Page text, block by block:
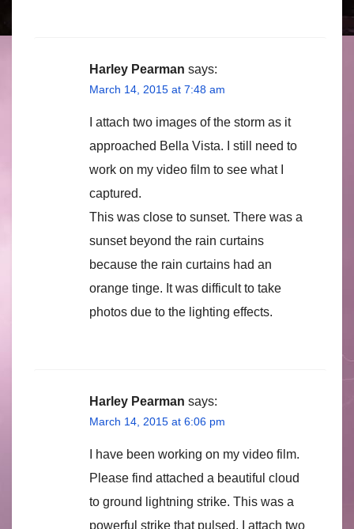
Harley Pearman says:
March 14, 2015 at 7:48 am
I attach two images of the storm as it
approached Bella Vista. I still need to
work on my video film to see what I
captured.
This was close to sunset. There was a
sunset beyond the rain curtains
because the rain curtains had an
orange tinge. It was difficult to take
photos due to the lighting effects.
Harley Pearman says:
March 14, 2015 at 6:06 pm
I have been working on my video film.
Please find attached a beautiful cloud
to ground lightning strike. This was a
powerful strike that pulsed. I attach two